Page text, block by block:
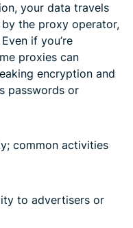
your data travels
the proxy operator,
if you’re
proxies can
encryption and
passwords or
common activities
to advertisers or